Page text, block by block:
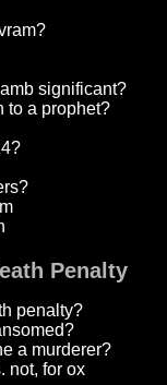
significant?
to a prophet?
Penalty
penalty?
a murderer?
not, for ox